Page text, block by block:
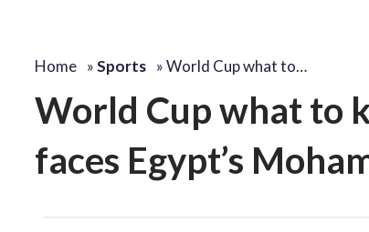
Home »Sports »World Cup what to…
World Cup what to
faces Egypt’s